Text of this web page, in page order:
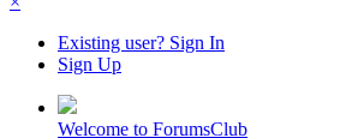
Existing user? Sign In
Sign Up
Welcome to ForumsClub